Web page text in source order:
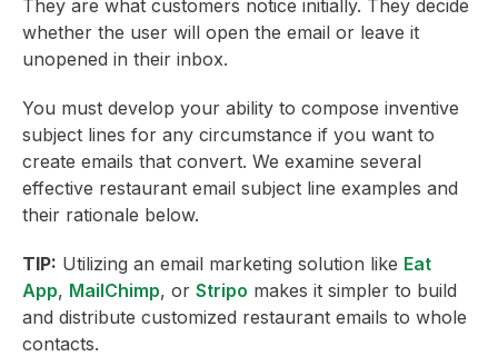
They are what customers notice initially. They decide
whether the user will open the email or leave it
unopened in their inbox.
You must develop your ability to compose inventive
subject lines for any circumstance if you want to
create emails that convert. We examine several
effective restaurant email subject line examples and
their rationale below.
TIP: Utilizing an email marketing solution like Eat
App, MailChimp, or Stripo makes it simpler to build
and distribute customized restaurant emails to whole
contacts.